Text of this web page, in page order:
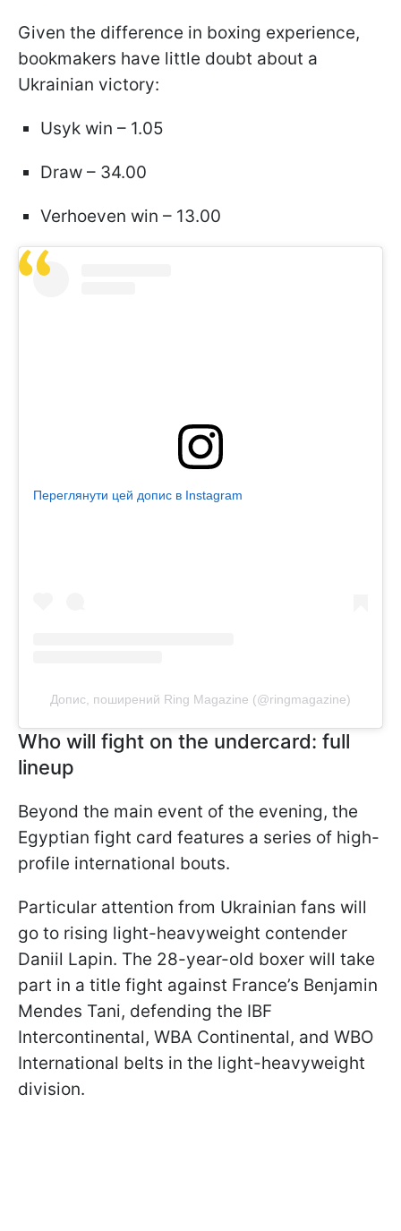
Given the difference in boxing experience,
bookmakers have little doubt about a
Ukrainian victory:
Usyk win – 1.05
Draw – 34.00
Verhoeven win – 13.00
Переглянути цей допис в Instagram
Допис, поширений Ring Magazine (@ringmagazine)
Who will fight on the undercard: full
lineup
Beyond the main event of the evening, the
Egyptian fight card features a series of high-
profile international bouts.
Particular attention from Ukrainian fans will
go to rising light-heavyweight contender
Daniil Lapin. The 28-year-old boxer will take
part in a title fight against France’s Benjamin
Mendes Tani, defending the IBF
Intercontinental, WBA Continental, and WBO
International belts in the light-heavyweight
division.